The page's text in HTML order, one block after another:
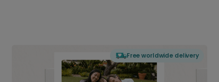
Free worldwide delivery